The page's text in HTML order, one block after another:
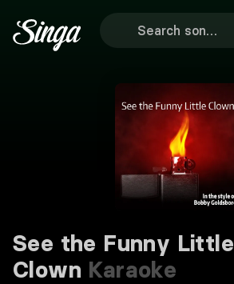
See the Funny Little
Clown Karaoke